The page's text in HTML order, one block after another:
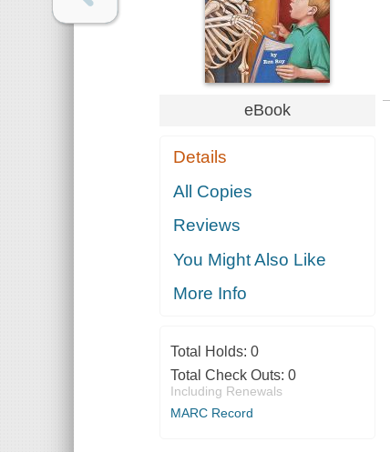
eBook
Details
All Copies
Reviews
You Might Also Like
More Info
Total Holds: 0
Total Check Outs: 0
Including Renewals
MARC Record